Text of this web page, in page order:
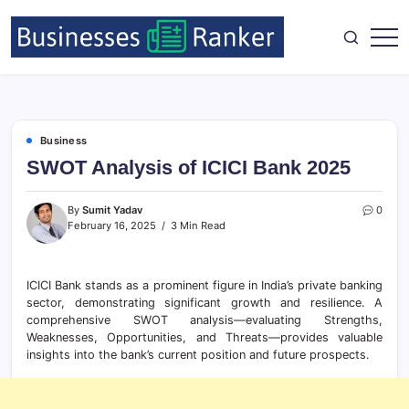
Business
SWOT Analysis of ICICI Bank 2025
By Sumit Yadav
February 16, 2025
3 Min Read
0
ICICI Bank stands as a prominent figure in India’s private banking
sector, demonstrating significant growth and resilience. A
comprehensive SWOT analysis—evaluating Strengths,
Weaknesses, Opportunities, and Threats—provides valuable
insights into the bank’s current position and future prospects.